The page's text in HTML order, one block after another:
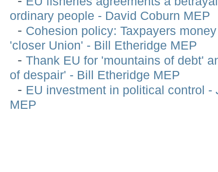
ordinary people - David Coburn MEP
- Cohesion policy: Taxpayers
'closer Union' - Bill Etheridge MEP
- Thank EU for 'mountains of debt'
of despair' - Bill Etheridge MEP
- EU investment in political control -
MEP